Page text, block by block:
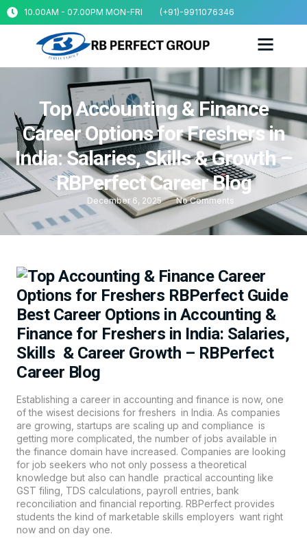
10.00AM - 07.00PM MON-FRI (+91)-9911076346
Top Accounting & Finance
Career Options for Freshers in
India: Salaries, Skills & Growth –
RBPerfect Career Blog
December 6, 2025 No Comments
Best Career Options in Accounting &
Finance for Freshers in India: Salaries,
Skills & Career Growth – RBPerfect
Career Blog
Establishing a career in accounting and finance is now, one
of the wisest decisions for freshers in India. As companies
are growing, startups are scaling up and compliance is
getting more complicated, the number of jobs available in
the finance domain have increased. Companies are looking
for job seekers who not only possess a theoretical
knowledge but also can handle practical accounting like
GST filing, TDS calculations, payroll entries, bank
reconciliation and financial reporting. RBPerfect provides
students the kind of marketable skills employers want right
now and on day one.